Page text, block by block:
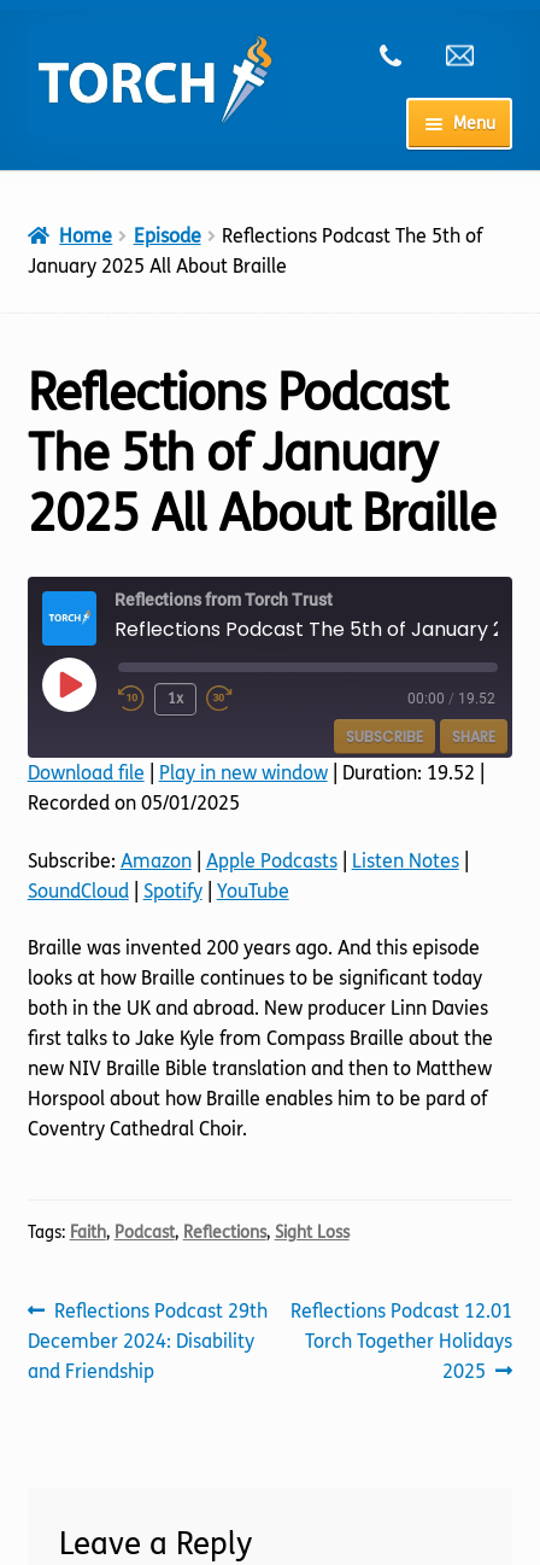
to
navigation
to
content
Menu
My Account
Cart
Shop
Home Episode
Reflections Podcast The 5th of
January 2025 All About Braille
Reflections Podcast
The 5th of January
2025 All About Braille
Reflections from Torch Trust
Play
1x 00:00 / 19.52
SUBSCRIBE SHARE
Amazon
Spotify
SHARE
LINK
EMBED
Download file Play in new window| Duration: 19.52
Recorded on 05/01/2025
Subscribe: Amazon| Apple Podcasts| Listen Notes|
SoundCloud| Spotify| YouTube
Braille was invented 200 years ago. And this episode
looks at how Braille continues to be significant today
both in the UK and abroad. New producer Linn Davies
first talks to Jake Kyle from Compass Braille about the
new NIV Braille Bible translation and then to Matthew
Horspool about how Braille enables him to be pard of
Coventry Cathedral Choir.
Tags: Faith, Podcast, Reflections, Sight Loss
Post
navigation
Previous
post:
Reflections Podcast 29th
December 2024: Disability
and Friendship
Next
post:
Reflections Podcast 12.01
Torch Together Holidays
2025
Leave a Reply